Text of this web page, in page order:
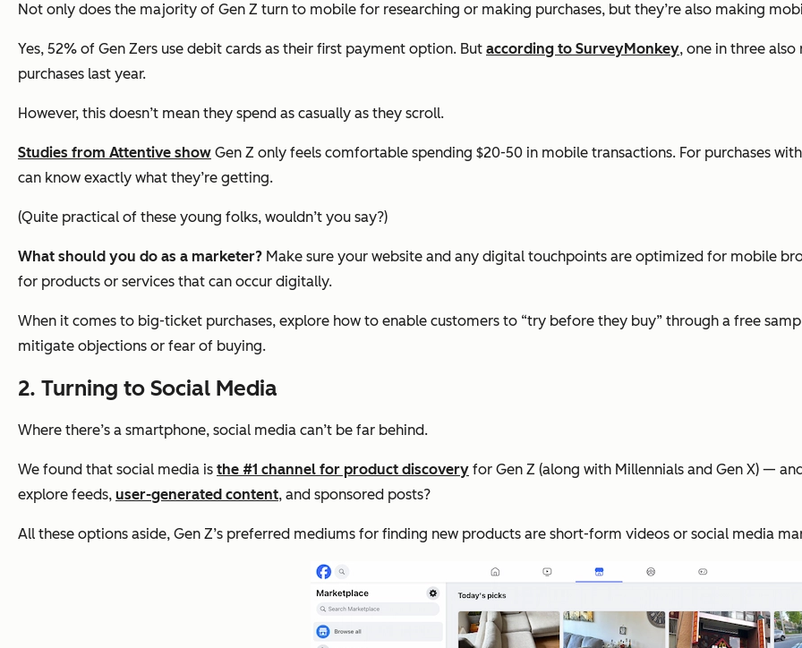
Not only does the majority of Gen Z turn to mobile for researching or making purchases, but they’re also making
Yes, 52% of Gen Zers use debit cards as their first payment option. But according to SurveyMonkey, one in three
purchases last year.
However, this doesn’t mean they spend as casually as they scroll.
Studies from Attentive show Gen Z only feels comfortable spending $20-50 in mobile transactions. For purchases
can know exactly what they’re getting.
(Quite practical of these young folks, wouldn’t you say?)
What should you do as a marketer? Make sure your website and any digital touchpoints are optimized for mobile
for products or services that can occur digitally.
When it comes to big-ticket purchases, explore how to enable customers to “try before they buy” through a free
mitigate objections or fear of buying.
2. Turning to Social Media
Where there’s a smartphone, social media can’t be far behind.
We found that social media is the #1 channel for product discovery for Gen Z (along with Millennials and Gen X) —
explore feeds, user-generated content, and sponsored posts?
All these options aside, Gen Z’s preferred mediums for finding new products are short-form videos or social media